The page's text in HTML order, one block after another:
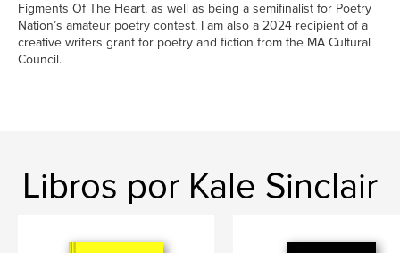
Figments Of The Heart, as well as being a semifinalist for Poetry
Nation’s amateur poetry contest. I am also a 2024 recipient of a
creative writers grant for poetry and fiction from the MA Cultural
Council.
Libros por Kale Sinclair